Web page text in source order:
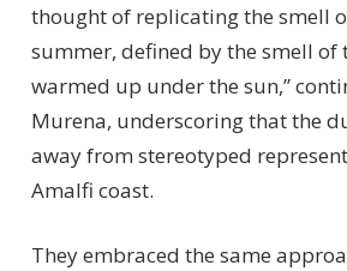
thought of replicating the smell
summer, defined by the smell of
warmed up under the sun,”
Murena, underscoring that the
away from stereotyped
Amalfi coast.
They embraced the same